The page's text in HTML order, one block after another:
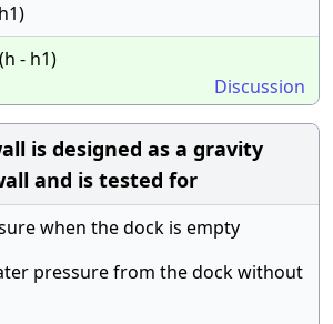
- h1)
Discussion
is designed as a gravity
and is tested for
when the dock is empty
pressure from the dock without